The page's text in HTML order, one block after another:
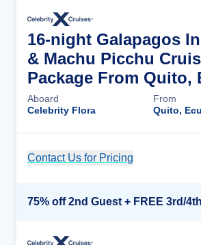
16-night Galapagos
& Machu Picchu
Package From Quito,
Aboard
Celebrity Flora
From
Quito,
Contact Us for Pricing